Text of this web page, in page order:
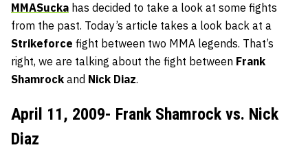
MMASucka has decided to take a look at some fights
from the past. Today’s article takes a look back at a
Strikeforce fight between two MMA legends. That’s
right, we are talking about the fight between Frank
Shamrock and Nick Diaz.
April 11, 2009- Frank Shamrock vs. Nick
Diaz